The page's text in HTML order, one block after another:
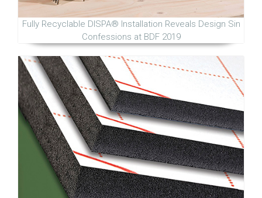
Fully Recyclable DISPA® Installation Reveals Design Sin
Confessions at BDF 2019